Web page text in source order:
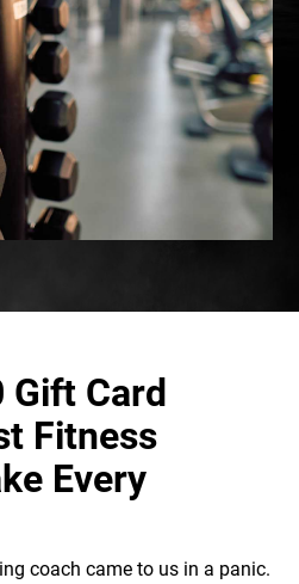
Gift Card
Fitness
Every
coach came to us in a panic.